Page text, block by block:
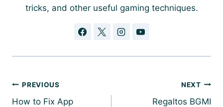
tricks, and other useful gaming techniques.
Post
navigation
PREVIOUS
How to Fix App
NEXT
Regaltos BGMI